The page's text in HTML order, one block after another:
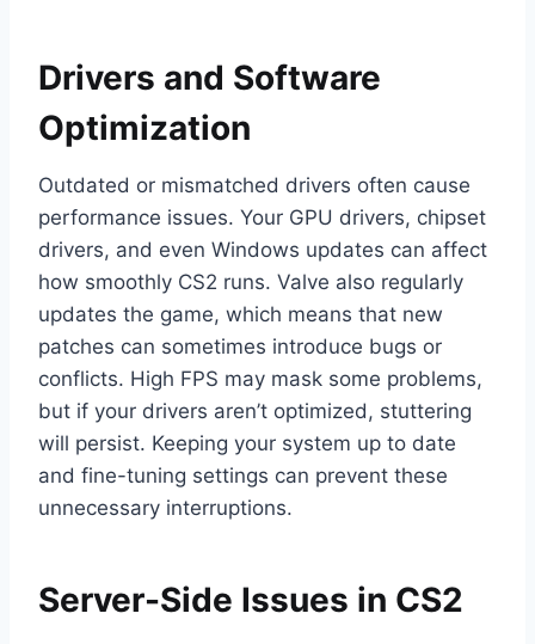
Drivers and Software
Optimization
Outdated or mismatched drivers often cause
performance issues. Your GPU drivers, chipset
drivers, and even Windows updates can affect
how smoothly CS2 runs. Valve also regularly
updates the game, which means that new
patches can sometimes introduce bugs or
conflicts. High FPS may mask some problems,
but if your drivers aren’t optimized, stuttering
will persist. Keeping your system up to date
and fine-tuning settings can prevent these
unnecessary interruptions.
Server-Side Issues in CS2